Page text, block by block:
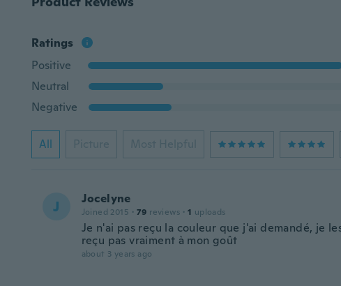
Ratings
Positive
Neutral
Negative
All Picture Most Helpful
J Jocelyne
Joined 2015 · 79 reviews · 1 uploads
Je n'ai pas reçu la couleur que j'ai demandé, je
reçu pas vraiment à mon goût
about 3 years ago